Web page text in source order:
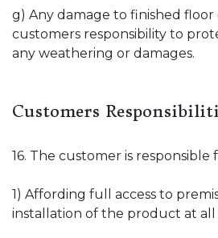
g) Any damage to finished floor
customers responsibility to
any weathering or damages.
Customers
16. The customer is responsible
1) Affording full access to
installation of the product at all